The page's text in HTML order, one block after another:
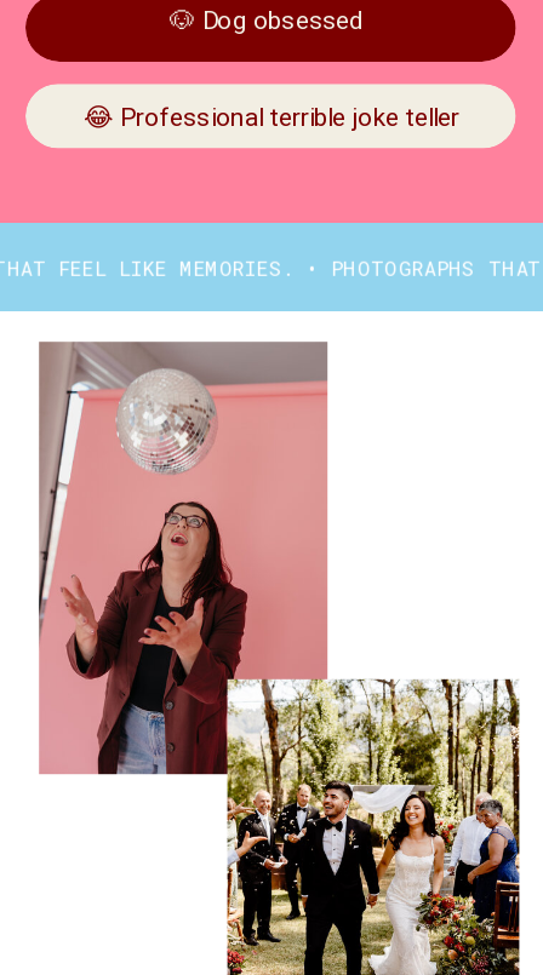
🐶 Dog obsessed
😂 Professional terrible joke teller
FEEL LIKE MEMORIES. • PHOTOGRAPHS THAT